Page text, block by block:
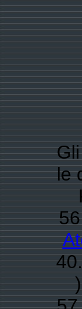
le